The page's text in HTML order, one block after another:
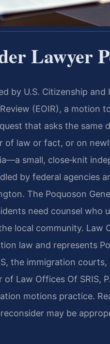
Lawyer
by U.S. Citizenship
(EOIR), a motion
that asks the same
law or fact, or on
small, close‑knit
by federal agencies
The Poquoson
need counsel who
local community. Law
law and represents
the immigration
Law Offices Of SRIS,
motions practice.
may be